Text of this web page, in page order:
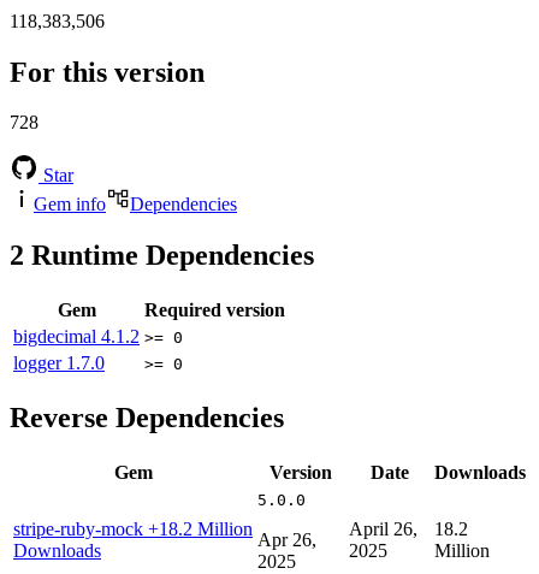
118,383,506
For this version
728
Star
Gem info
Dependencies
2 Runtime Dependencies
Gem
Required version
bigdecimal 4.1.2 >= 0
logger 1.7.0 >= 0
Reverse Dependencies
Gem Version Date Downloads
stripe-ruby-mock +18.2 Million
Downloads
5.0.0
Apr 26,
2025
April 26,
2025
18.2
Million